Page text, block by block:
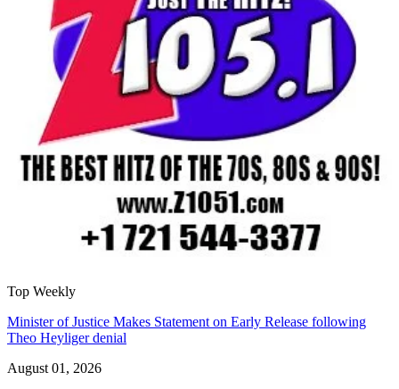
Top Weekly
Minister of Justice Makes Statement on Early Release following
Theo Heyliger denial
August 01, 2026